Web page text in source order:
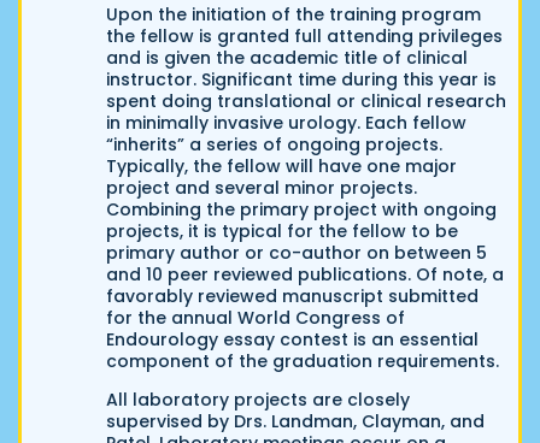
Upon the initiation of the training program
the fellow is granted full attending privileges
and is given the academic title of clinical
instructor. Significant time during this year is
spent doing translational or clinical research
in minimally invasive urology. Each fellow
“inherits” a series of ongoing projects.
Typically, the fellow will have one major
project and several minor projects.
Combining the primary project with ongoing
projects, it is typical for the fellow to be
primary author or co-author on between 5
and 10 peer reviewed publications. Of note, a
favorably reviewed manuscript submitted
for the annual World Congress of
Endourology essay contest is an essential
component of the graduation requirements.
All laboratory projects are closely
supervised by Drs. Landman, Clayman, and